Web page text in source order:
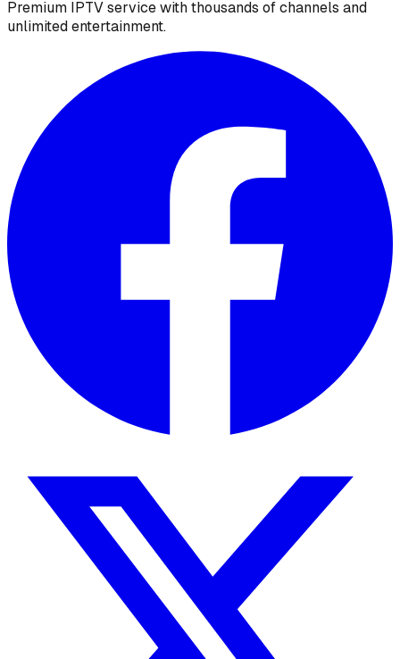
Premium IPTV service with thousands of channels and
unlimited entertainment.